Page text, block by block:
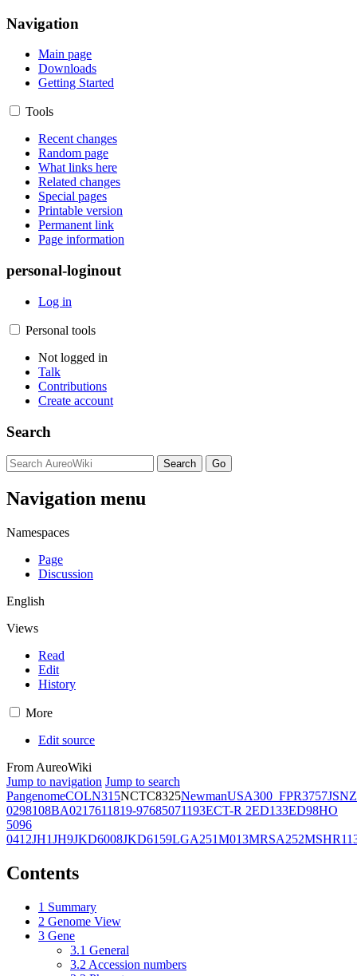
Navigation
Main page
Downloads
Getting Started
Tools
Recent changes
Random page
What links here
Related changes
Special pages
Printable version
Permanent link
Page information
personal-loginout
Log in
Personal tools
Not logged in
Talk
Contributions
Create account
Search
Navigation menu
Namespaces
Page
Discussion
English
Views
Read
Edit
History
More
Edit source
From AureoWiki
Jump to navigation Jump to search
PangenomeCOLN315NCTC8325NewmanUSA300_FPR3757JSNZ
0298108BA0217611819-97685071193ECT-R 2ED133ED98HO
5096
0412JH1JH9JKD6008JKD6159LGA251M013MRSA252
Contents
1 Summary
2 Genome View
3 Gene
3.1 General
3.2 Accession numbers